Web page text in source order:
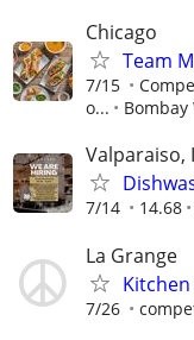
Chicago
Team
7/15
o...
Bombay
Valparaiso,
7/14 14.68
La Grange
7/26